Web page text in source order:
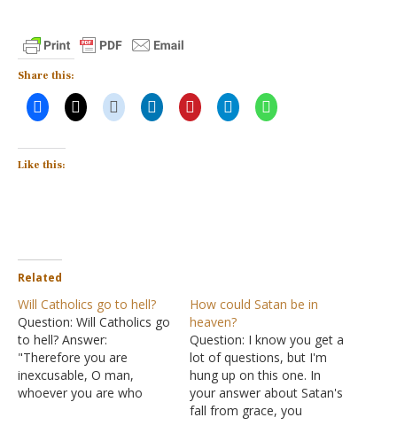
Share this:
Like this:
Related
Will Catholics go to hell?
Question: Will Catholics go
to hell? Answer:
"Therefore you are
inexcusable, O man,
whoever you are who
How could Satan be in
heaven?
Question: I know you get a
lot of questions, but I'm
hung up on this one. In
your answer about Satan's
fall from grace, you